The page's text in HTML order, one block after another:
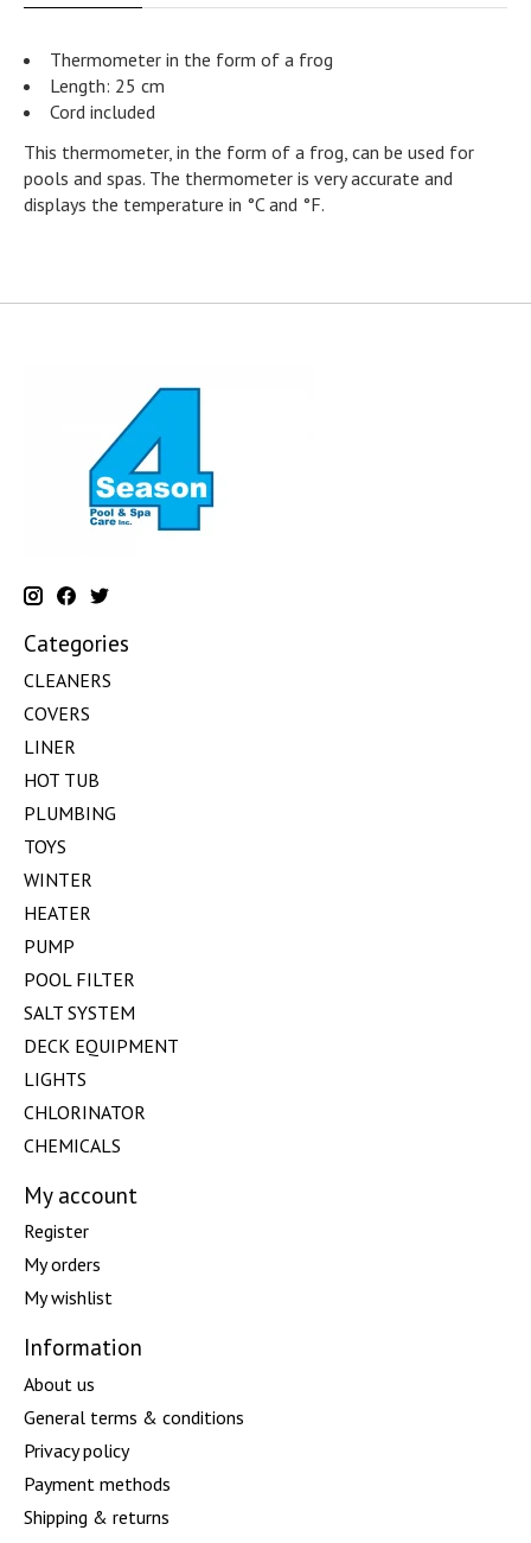
Thermometer in the form of a frog
Length: 25 cm
Cord included
This thermometer, in the form of a frog, can be used for
pools and spas. The thermometer is very accurate and
displays the temperature in °C and °F.
Categories
CLEANERS
COVERS
LINER
HOT TUB
PLUMBING
TOYS
WINTER
HEATER
PUMP
POOL FILTER
SALT SYSTEM
DECK EQUIPMENT
LIGHTS
CHLORINATOR
CHEMICALS
My account
Register
My orders
My wishlist
Information
About us
General terms & conditions
Privacy policy
Payment methods
Shipping & returns